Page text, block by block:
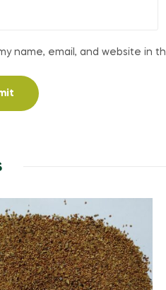
name, email, and website in